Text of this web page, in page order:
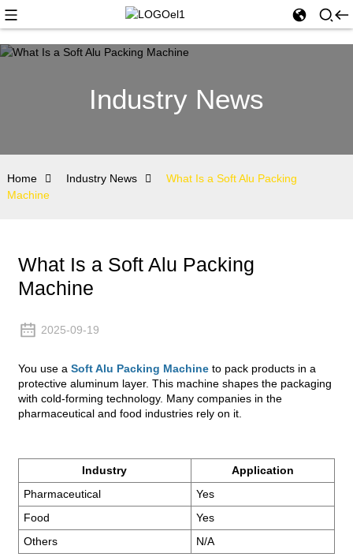
Industry News
Home Industry News
What Is a Soft Alu Packing
Machine
What Is a Soft Alu Packing
Machine
2025-09-19
You use a Soft Alu Packing Machine to pack products in a
protective aluminum layer. This machine shapes the packaging
with cold-forming technology. Many companies in the
pharmaceutical and food industries rely on it.
Industry
Application
Pharmaceutical
Yes
Food
Yes
Others
N/A